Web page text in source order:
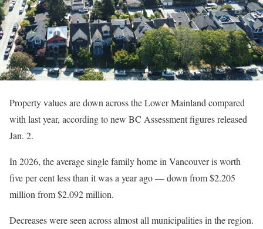
Property values are down across the Lower Mainland compared
with last year, according to new BC Assessment figures released
Jan. 2.
In 2026, the average single family home in Vancouver is worth
five per cent less than it was a year ago — down from $2.205
million from $2.092 million.
Decreases were seen across almost all municipalities in the region.